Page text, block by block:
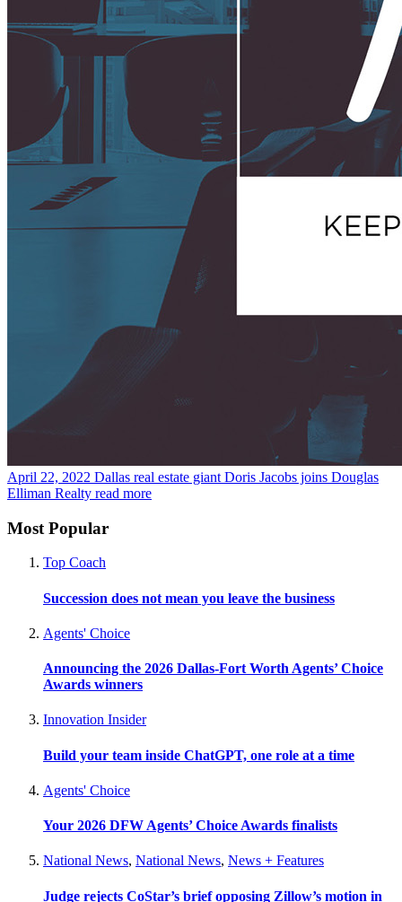
April 22, 2022 Dallas real estate giant Doris Jacobs joins Douglas
Elliman Realty read more
Most Popular
Top Coach
Succession does not mean you leave the business
Agents' Choice
Announcing the 2026 Dallas-Fort Worth Agents’ Choice
Awards winners
Innovation Insider
Build your team inside ChatGPT, one role at a time
Agents' Choice
Your 2026 DFW Agents’ Choice Awards finalists
National News, National News, News + Features
Judge rejects CoStar’s brief opposing Zillow’s motion in